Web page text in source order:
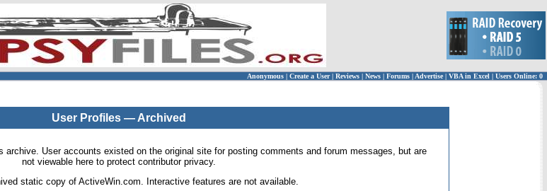
Anonymous | Create a User | Reviews | News | Forums | Advertise| VBA in Excel | Users Online: 0
User Profiles — Archived
archive. User accounts existed on the original site for posting comments and forum messages, but are
not viewable here to protect contributor privacy.
static copy of ActiveWin.com. Interactive features are not available.